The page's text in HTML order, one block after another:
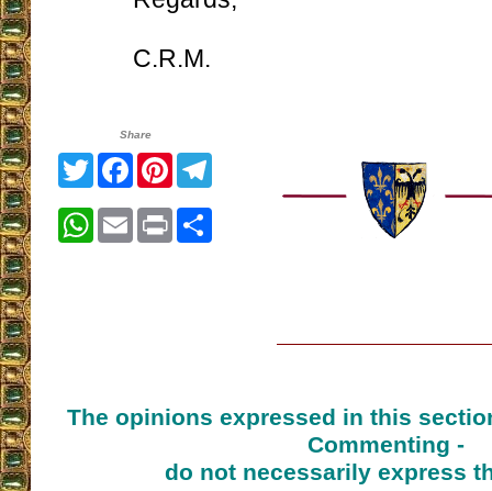
C.R.M.
Share
TwitterFacebook
Pinterest
WhatsApp
EmailPrint
The opinions expressed in this
Commenting -
do not necessarily express